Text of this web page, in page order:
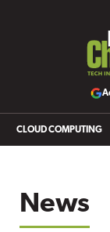
CLOUD COMPUTING
News